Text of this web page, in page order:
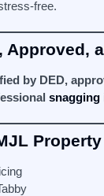
free.
Approved,
by DED,
snagging